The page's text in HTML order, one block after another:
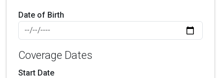
Date of Birth
Coverage Dates
Start Date